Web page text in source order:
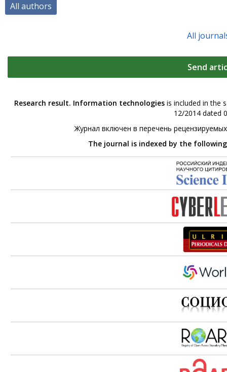
All authors
All
Send
Research result. Information technologies is included in the
12/2014 dated
Журнал включен в перечень
The journal is indexed by the